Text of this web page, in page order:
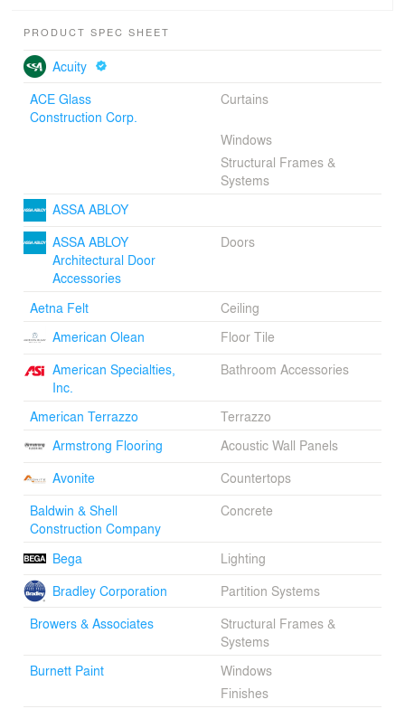
disciplines, leading to an exhibition gallery and integral
Vol Walker Hall fully accessible for the first time. New
twin stairwells are located between the restoration and
addition, connecting old and new and delivering daylight
and activity into the center of the building.
Before the transformation, the central gallery did not
correcting these problems through careful detailing, a
central gathering space was created to unite old and
new, focused around an oculus that provides daylight.
Studio and critique spaces are provided throughout the
addition, as well as new 200 seat auditorium that
descends to become visible from the sidewalks nearby.
The roof terrace in the addition features a green roof for
Architectural concrete and Indiana limestone cladding
give the addition weight and substance that honors its
the intense western sunlight, while the custom curtain
wall is used to illustrate construction methods, detailing,
PRODUCT SPEC SHEET
Acuity
ACE Glass
Construction Corp.
Curtains
Windows
Structural Frames &
Systems
ASSA ABLOY
ASSA ABLOY
Architectural Door
Accessories
Doors
Aetna Felt
Ceiling
American Olean
Floor Tile
American Specialties,
Inc.
Bathroom Accessories
American Terrazzo
Terrazzo
Armstrong Flooring
Acoustic Wall Panels
Avonite
Countertops
Baldwin & Shell
Construction Company
Concrete
Bega
Lighting
Bradley Corporation
Partition Systems
Browers & Associates
Structural Frames &
Systems
Burnett Paint
Windows
Finishes